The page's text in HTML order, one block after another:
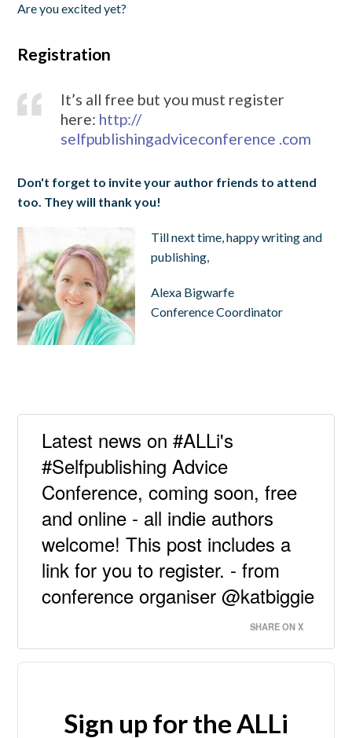
Are you excited yet?
Registration
It’s all free but you must register
here: http://
selfpublishingadviceconference .com
Don't forget to invite your author friends to attend
too. They will thank you!
Till next time, happy writing and
publishing,
Alexa Bigwarfe
Conference Coordinator
Latest news on #ALLi's
#Selfpublishing Advice
Conference, coming soon, free
and online - all indie authors
welcome! This post includes a
link for you to register. - from
conference organiser @katbiggie
SHARE ON X
Sign up for the ALLi